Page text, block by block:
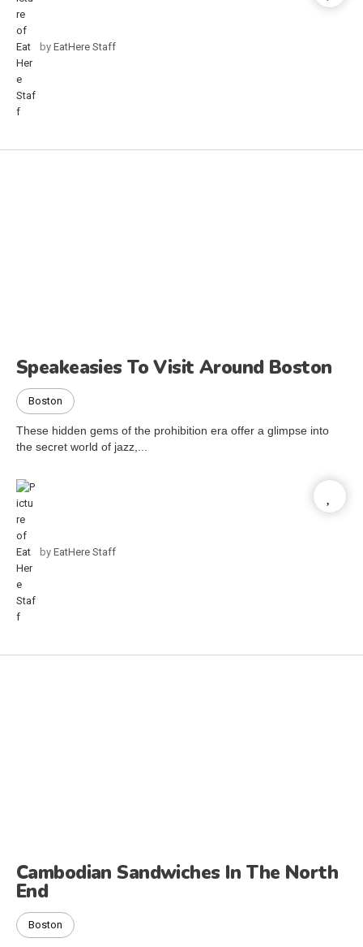
by EatHere Staff
Speakeasies To Visit Around Boston
Boston
These hidden gems of the prohibition era offer a glimpse into
the secret world of jazz,...
by EatHere Staff
Cambodian Sandwiches In The North
End
Boston